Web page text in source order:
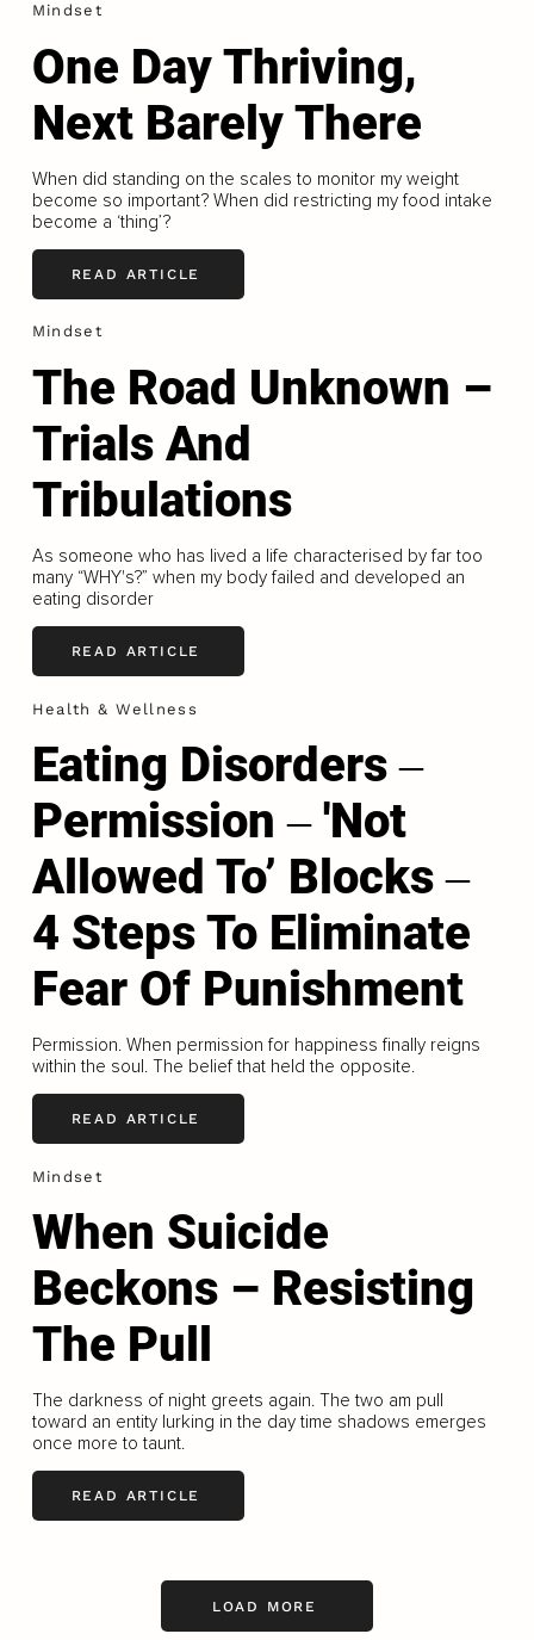
Mindset
One Day Thriving,
Next Barely There
When did standing on the scales to monitor my weight
become so important? When did restricting my food intake
become a ‘thing’?
READ ARTICLE
Mindset
The Road Unknown –
Trials And
Tribulations
As someone who has lived a life characterised by far too
many “WHY's?” when my body failed and developed an
eating disorder
READ ARTICLE
Health & Wellness
Eating Disorders ‒
Permission ‒ 'Not
Allowed To’ Blocks ‒
4 Steps To Eliminate
Fear Of Punishment
Permission. When permission for happiness finally reigns
within the soul. The belief that held the opposite.
READ ARTICLE
Mindset
When Suicide
Beckons – Resisting
The Pull
The darkness of night greets again. The two am pull
toward an entity lurking in the day time shadows emerges
once more to taunt.
READ ARTICLE
LOAD MORE